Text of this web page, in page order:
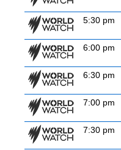
5:30 pm
6:00 pm
6:30 pm
7:00 pm
7:30 pm